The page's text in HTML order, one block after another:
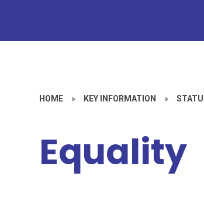
HOME » KEY INFORMATION »
Equality